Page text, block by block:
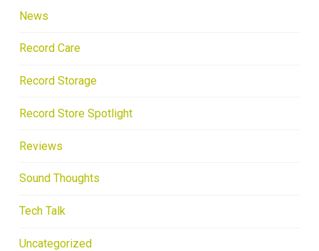
News
Record Care
Record Storage
Record Store Spotlight
Reviews
Sound Thoughts
Tech Talk
Uncategorized